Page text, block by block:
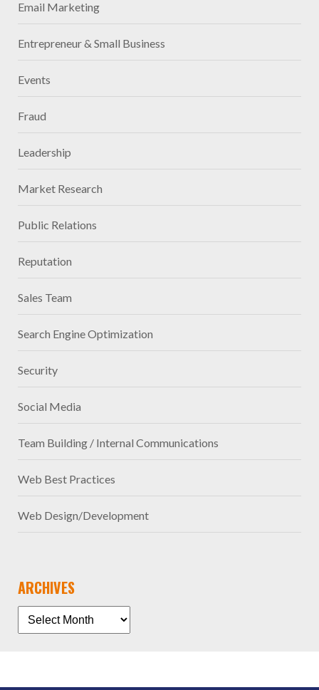
Email Marketing
Entrepreneur & Small Business
Events
Fraud
Leadership
Market Research
Public Relations
Reputation
Sales Team
Search Engine Optimization
Security
Social Media
Team Building / Internal Communications
Web Best Practices
Web Design/Development
ARCHIVES